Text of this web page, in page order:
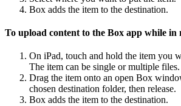
Box adds the item to the destination.
To upload content to the Box app while in
On iPad, touch and hold the item you
The item can be single or multiple files.
Drag the item onto an open Box
chosen destination folder, then release.
Box adds the item to the destination.